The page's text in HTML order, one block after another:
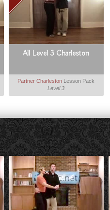
All Level 3 Charleston
Partner Charleston Lesson Pack
Level 3